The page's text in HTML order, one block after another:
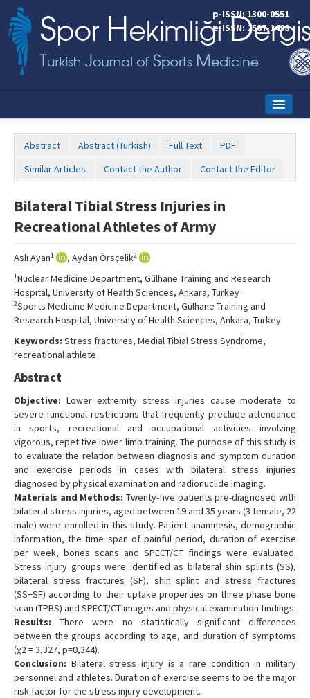
p-ISSN: 1300-0551
e-ISSN: 2587-1498
Online First
Aims and Scope
Instructions to Authors
Copyright Transfer Form
Contact Us
Abstract Abstract (Turkish) Full Text
PDF
Similar Articles
Contact the Author Contact the Editor
Bilateral Tibial Stress Injuries in
Recreational Athletes of Army
Aslı Ayan1 , Aydan Örsçelik2
1Nuclear Medicine Department, Gülhane Training and Research
Hospital, University of Health Sciences, Ankara, Turkey
2Sports Medicine Medicine Department, Gülhane Training and
Research Hospital, University of Health Sciences, Ankara, Turkey
Keywords: Stress fractures, Medial Tibial Stress Syndrome,
recreational athlete
Abstract
Objective: Lower extremity stress injuries cause moderate to
severe functional restrictions that frequently preclude attendance
in sports, recreational and occupational activities involving
vigorous, repetitive lower limb training. The purpose of this study is
to evaluate the relation between diagnosis and symptom duration
and exercise periods in cases with bilateral stress injuries
diagnosed by physical examination and radionuclide imaging.
Materials and Methods: Twenty-five patients pre-diagnosed with
bilateral stress injuries, aged between 19 and 35 years (3 female, 22
male) were enrolled in this study. Patient anamnesis, demographic
information, the time span of painful period, duration of exercise
per week, bones scans and SPECT/CT findings were evaluated.
Stress injury groups were identified as bilateral shin splints (SS),
bilateral stress fractures (SF), shin splint and stress fractures
(SS+SF) according to their uptake properties on three phase bone
scan (TPBS) and SPECT/CT images and physical examination findings.
Results: There were no statistically significant differences
between the groups according to age, and duration of symptoms
(χ2 = 3,327, p=0,344).
Conclusion: Bilateral stress injury is a rare condition in military
personnel and athletes. Duration of exercise seems to be the major
risk factor for the stress injury development.